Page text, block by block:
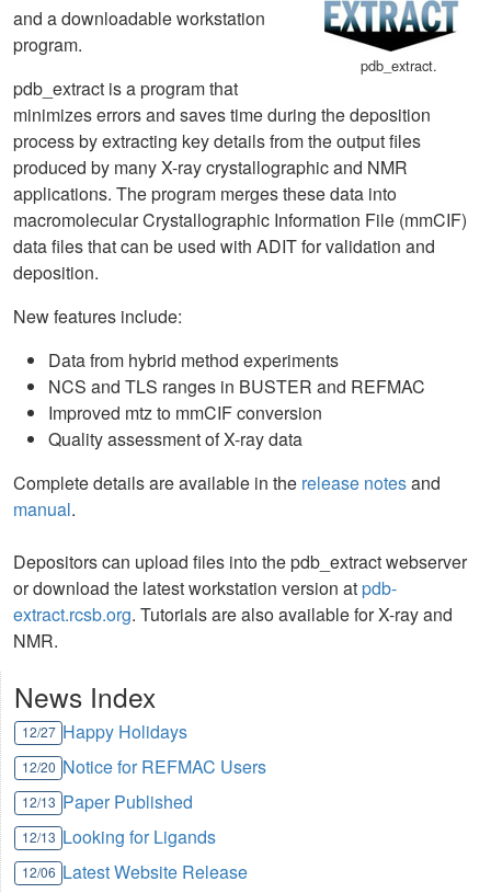
pdb_extract.
and a downloadable workstation
program.
pdb_extract is a program that
minimizes errors and saves time during the deposition
process by extracting key details from the output files
produced by many X-ray crystallographic and NMR
applications. The program merges these data into
macromolecular Crystallographic Information File (mmCIF)
data files that can be used with ADIT for validation and
deposition.
New features include:
Data from hybrid method experiments
NCS and TLS ranges in BUSTER and REFMAC
Improved mtz to mmCIF conversion
Quality assessment of X-ray data
Complete details are available in the release notesand
manual.
Depositors can upload files into the pdb_extract webserver
or download the latest workstation version atpdb-
extract.rcsb.org. Tutorials are also available for X-ray and
NMR.
News Index
12/27 Happy Holidays
12/20 Notice for REFMAC Users
12/13 Paper Published
12/13 Looking for Ligands
12/06 Latest Website Release